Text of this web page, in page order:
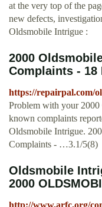
at the very top of the
new defects,
Oldsmobile Intrigue :
2000
Complaints - 18
https://repairpal.com/
Problem with your
known complaints
Oldsmobile Intrigue.
Complaints - …3.1/5(8)
Oldsmobile
2000
http://www.arfc.org/